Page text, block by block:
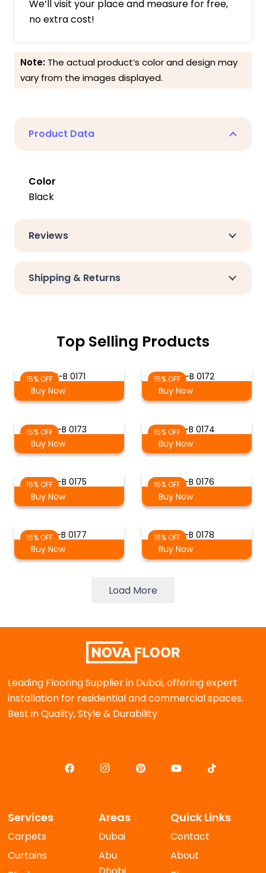
We’ll visit your place and measure for free,
no extra cost!
Note: The actual product’s color and design may
vary from the images displayed.
Product Data
Color
Black
Reviews
Shipping & Returns
Top Selling Products
15% OFFS-B 0171
Buy Now
15% OFFS-B 0172
Buy Now
15% OFFS-B 0173
Buy Now
15% OFFS-B 0174
Buy Now
15% OFFS-B 0175
Buy Now
15% OFFS-B 0176
Buy Now
15% OFFS-B 0177
Buy Now
15% OFFS-B 0178
Buy Now
Load More
Leading Flooring Supplier in Dubai, offering expert
installation for residential and commercial spaces.
Best in Quality, Style & Durability
Services
Carpets
Curtains
Areas
Dubai
Abu
Quick Links
Contact
About